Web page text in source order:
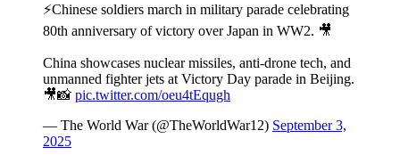
⚡️Chinese soldiers march in military parade celebrating
80th anniversary of victory over Japan in WW2. 🎥
China showcases nuclear missiles, anti-drone tech, and
unmanned fighter jets at Victory Day parade in Beijing.
🎥📸 pic.twitter.com/oeu4tEqugh
— The World War (@TheWorldWar12) September 3,
2025